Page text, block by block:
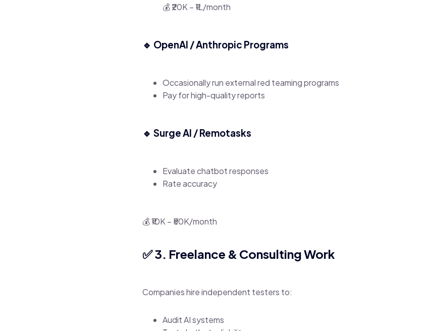
💰 ₹20K – ₹1L/month
🔹 OpenAI / Anthropic Programs
Occasionally run external red teaming programs
Pay for high-quality reports
🔹 Surge AI / Remotasks
Evaluate chatbot responses
Rate accuracy
💰 ₹10K – ₹50K/month
✅ 3. Freelance & Consulting Work
Companies hire independent testers to:
Audit AI systems